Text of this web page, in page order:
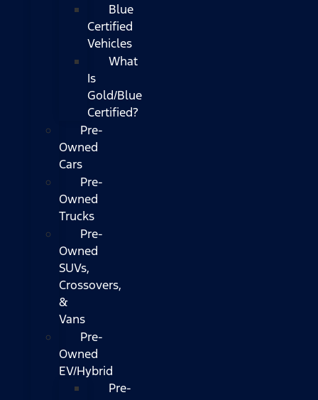
Blue
Certified
Vehicles
What
Is
Gold/Blue
Certified?
Pre-
Owned
Cars
Pre-
Owned
Trucks
Pre-
Owned
SUVs,
Crossovers,
&
Vans
Pre-
Owned
EV/Hybrid
Pre-